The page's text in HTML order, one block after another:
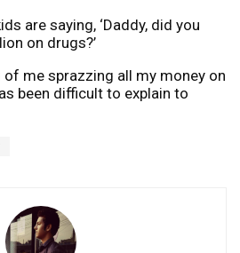
are saying, ‘Daddy, did you
on drugs?’
of me sprazzing all my money on
been difficult to explain to